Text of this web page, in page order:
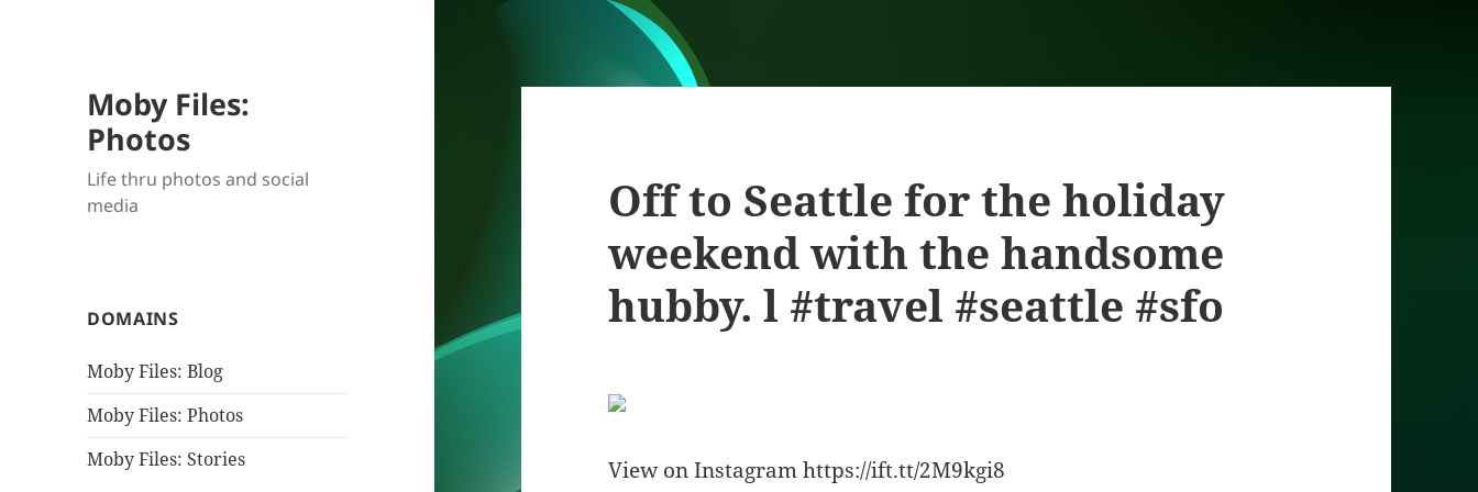
Moby Files:
Photos
Life thru photos and social
media
DOMAINS
Moby Files: Blog
Moby Files: Photos
Moby Files: Stories
Off to Seattle for the holiday
weekend with the handsome
hubby. l #travel #seattle #sfo
View on Instagram https://ift.tt/2M9kgi8